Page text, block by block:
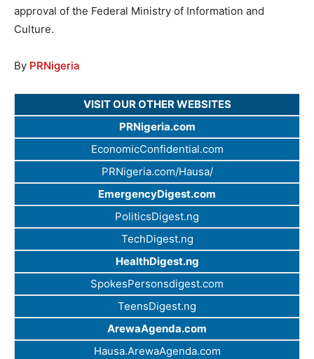
approval of the Federal Ministry of Information and
Culture.
By PRNigeria
VISIT OUR OTHER WEBSITES
PRNigeria.com
EconomicConfidential.com
PRNigeria.com/Hausa/
EmergencyDigest.com
PoliticsDigest.ng
TechDigest.ng
HealthDigest.ng
SpokesPersonsdigest.com
TeensDigest.ng
ArewaAgenda.com
Hausa.ArewaAgenda.com